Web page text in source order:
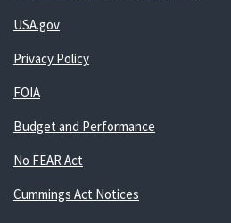
USA.gov
Privacy Policy
FOIA
Budget and Performance
No FEAR Act
Cummings Act Notices